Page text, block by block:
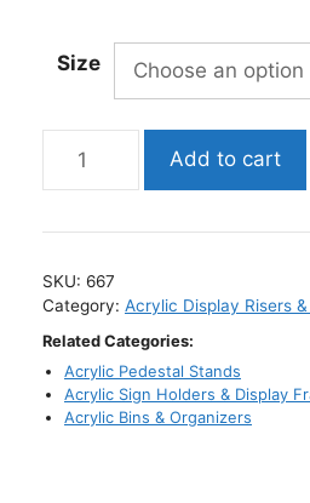
$106.77
through
$135.89
Size
Black
Display
–
Thick
Retail
Add to cart
SKU: 667
Category: Acrylic Display Risers
Related Categories:
Acrylic Pedestal Stands
Acrylic Sign Holders & Display
Acrylic Bins & Organizers